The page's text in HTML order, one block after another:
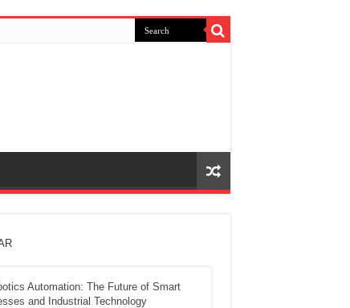
Automation: The Future of Smart
and Industrial Technology